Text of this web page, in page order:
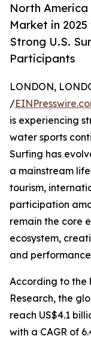
North
Market in
Strong U.S.
Participants
LONDON,
/
is experiencing
water sports
Surfing has
a mainstream
tourism,
participation
remain the core
ecosystem,
and
According to the
Research, the
reach US$4.1
with a CAGR of